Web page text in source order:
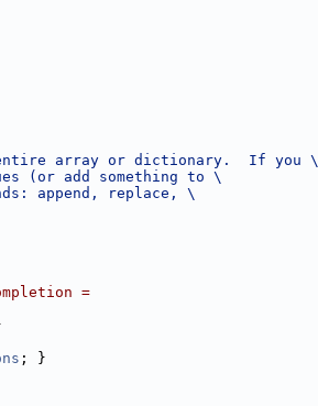
entire array or dictionary.  If you \
(or add something to \
append, replace, \
=
; }